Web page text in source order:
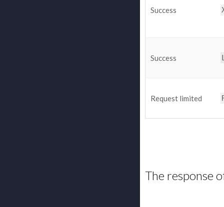
Success
Success
Request limited
The response